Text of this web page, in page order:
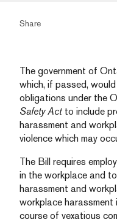
Share
The government of
which, if passed,
obligations under the
Safety Act to include
harassment and
violence which may
The Bill requires
in the workplace and
harassment and
workplace harassment
course of vexatious